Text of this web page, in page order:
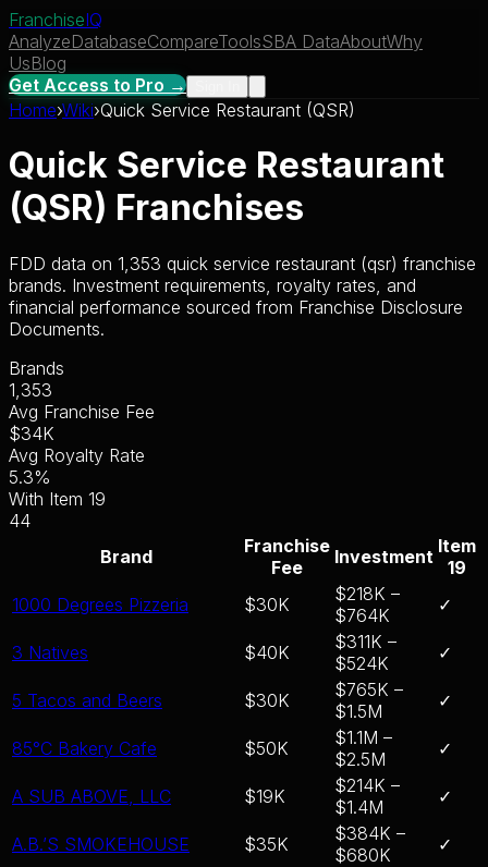
FranchiseIQ
AnalyzeDatabaseCompareToolsSBA DataAboutWhy
UsBlog
Get Access to Pro →
Home›Wiki›Quick Service Restaurant (QSR)
Quick Service Restaurant
(QSR) Franchises
FDD data on 1,353 quick service restaurant (qsr) franchise
brands. Investment requirements, royalty rates, and
financial performance sourced from Franchise Disclosure
Documents.
Brands
1,353
Avg Franchise Fee
$34K
Avg Royalty Rate
5.3%
With Item 19
44
Brand
Franchise
Fee
Investment Item
19
1000 Degrees Pizzeria
$30K
$218K –
$764K
✓
3 Natives $40K
$311K –
$524K
✓
5 Tacos and Beers $30K
$765K –
$1.5M
✓
85°C Bakery Cafe $50K
$1.1M –
$2.5M
✓
A SUB ABOVE, LLC $19K
$214K –
$1.4M
✓
A.B.’S SMOKEHOUSE $35K
$384K –
$680K
✓